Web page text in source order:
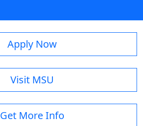
Apply Now
Visit MSU
Get More Info